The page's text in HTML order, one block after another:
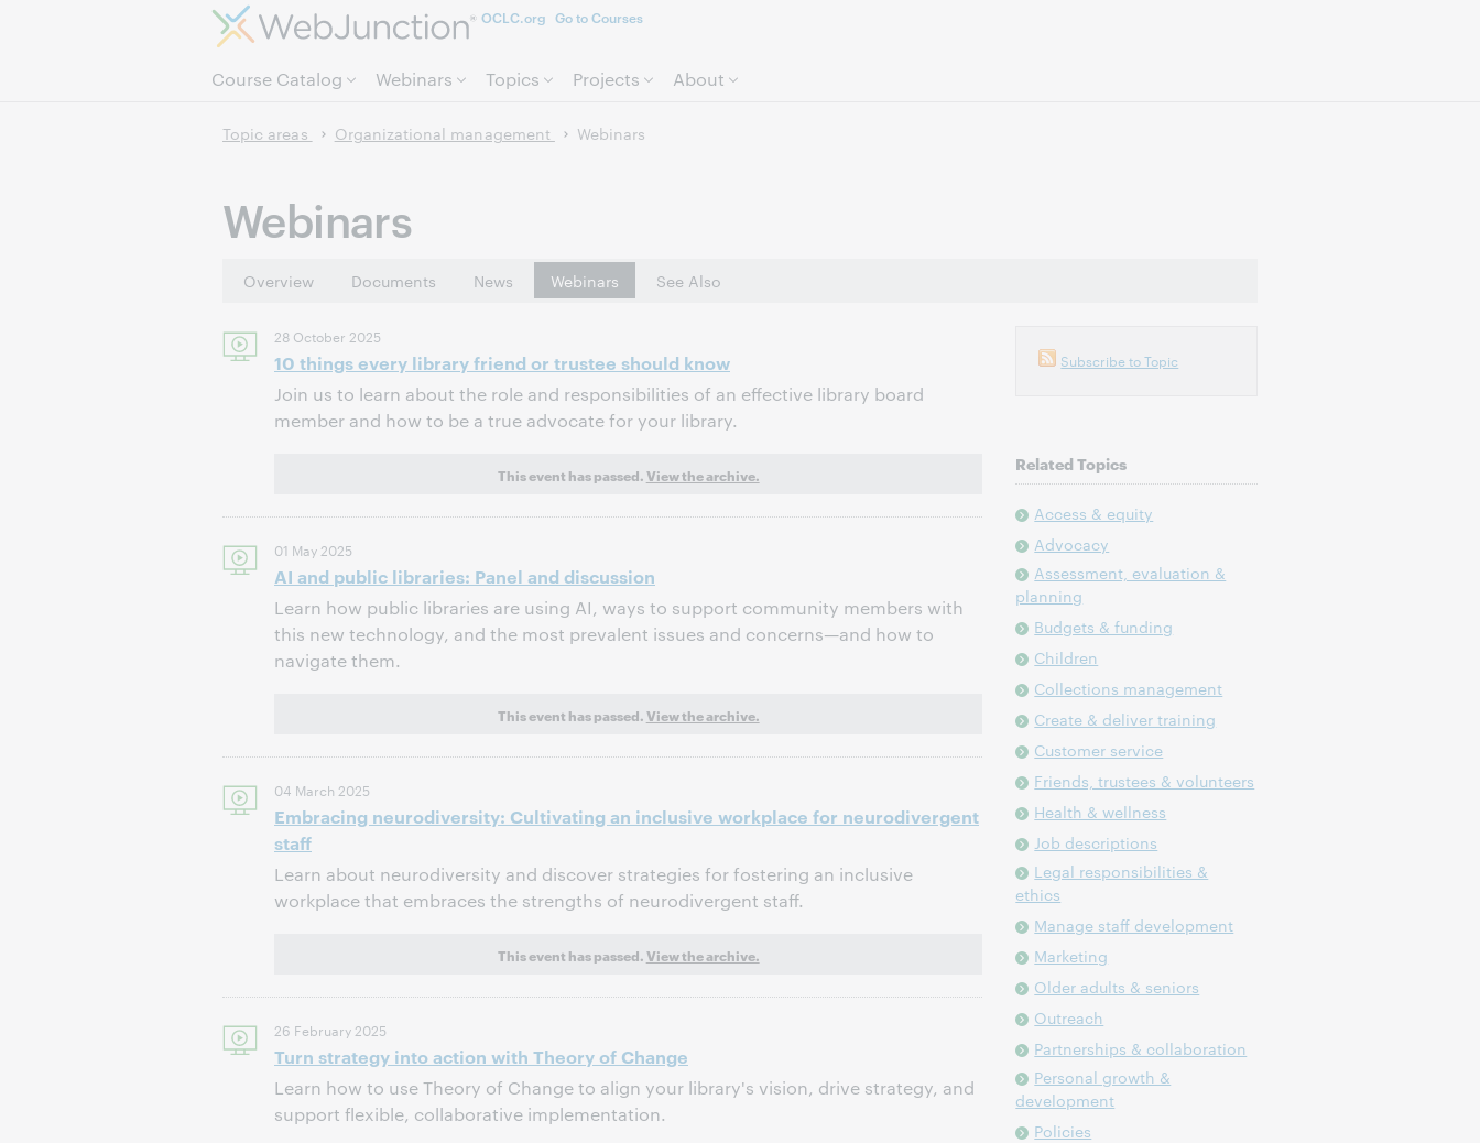
OCLC.org Go to Courses
Course Catalog Webinars Topics Projects About
Topic areas Organizational management Webinars
Webinars
Overview Documents News Webinars See Also
28 October 2025
10 things every library friend or trustee should know
Join us to learn about the role and responsibilities of an effective library board
member and how to be a true advocate for your library.
This event has passed.View the archive.
01 May 2025
AI and public libraries: Panel and discussion
Learn how public libraries are using AI, ways to support community members with
this new technology, and the most prevalent issues and concerns—and how to
navigate them.
This event has passed.View the archive.
04 March 2025
Embracing neurodiversity: Cultivating an inclusive workplace for neurodivergent
staff
Learn about neurodiversity and discover strategies for fostering an inclusive
workplace that embraces the strengths of neurodivergent staff.
This event has passed.View the archive.
26 February 2025
Turn strategy into action with Theory of Change
Learn how to use Theory of Change to align your library's vision, drive strategy, and
support flexible, collaborative implementation.
Subscribe to Topic
Related Topics
Access & equity
Advocacy
Assessment, evaluation &
planning
Budgets & funding
Children
Collections management
Create & deliver training
Customer service
Friends, trustees & volunteers
Health & wellness
Job descriptions
Legal responsibilities &
ethics
Manage staff development
Marketing
Older adults & seniors
Outreach
Partnerships & collaboration
Personal growth &
development
Policies